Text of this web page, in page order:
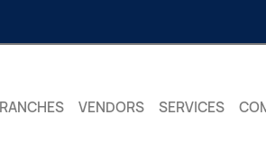
VENDORS SERVICES